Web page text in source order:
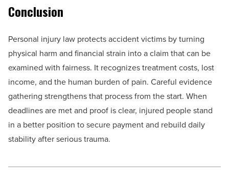
Conclusion
Personal injury law protects accident victims by turning
physical harm and financial strain into a claim that can be
examined with fairness. It recognizes treatment costs, lost
income, and the human burden of pain. Careful evidence
gathering strengthens that process from the start. When
deadlines are met and proof is clear, injured people stand
in a better position to secure payment and rebuild daily
stability after serious trauma.